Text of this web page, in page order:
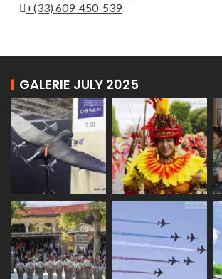
+(33) 609-450-539
GALERIE JULY 2025